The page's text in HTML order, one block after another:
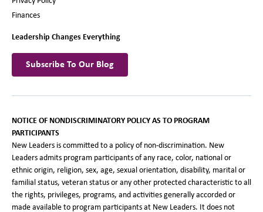
Finances
Leadership Changes Everything
Subscribe To Our Blog
NOTICE OF NONDISCRIMINATORY POLICY AS TO PROGRAM
PARTICIPANTS
New Leaders is committed to a policy of non-discrimination. New
Leaders admits program participants of any race, color, national or
ethnic origin, religion, sex, age, sexual orientation, disability, marital or
familial status, veteran status or any other protected characteristic to all
the rights, privileges, programs, and activities generally accorded or
made available to program participants at New Leaders. It does not